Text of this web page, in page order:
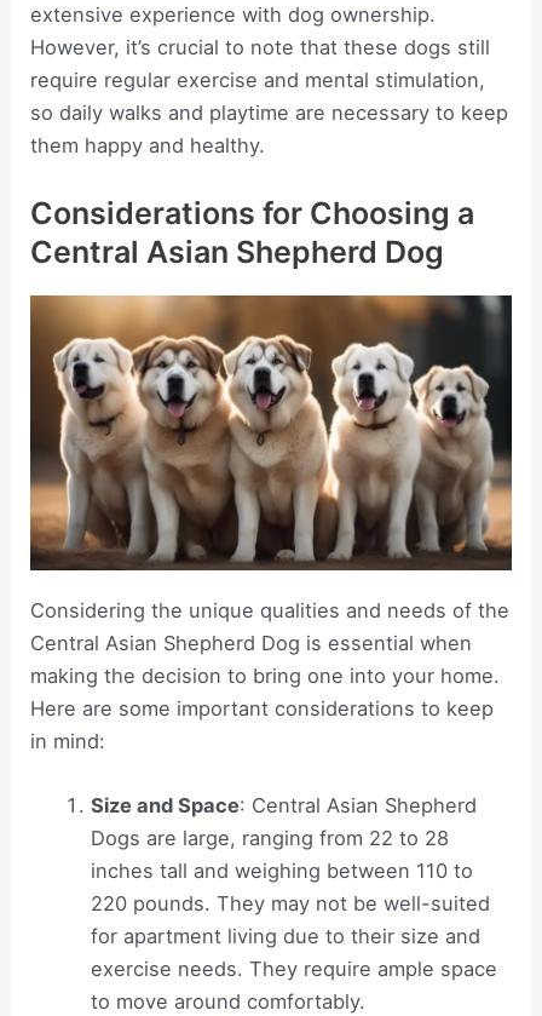
extensive experience with dog ownership.
However, it’s crucial to note that these dogs still
require regular exercise and mental stimulation,
so daily walks and playtime are necessary to keep
them happy and healthy.
Considerations for Choosing a
Central Asian Shepherd Dog
Considering the unique qualities and needs of the
Central Asian Shepherd Dog is essential when
making the decision to bring one into your home.
Here are some important considerations to keep
in mind:
Size and Space: Central Asian Shepherd
Dogs are large, ranging from 22 to 28
inches tall and weighing between 110 to
220 pounds. They may not be well-suited
for apartment living due to their size and
exercise needs. They require ample space
to move around comfortably.